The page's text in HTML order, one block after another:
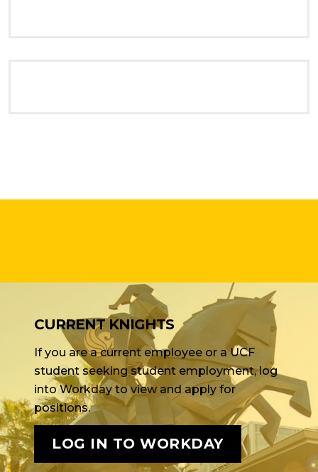
CURRENT KNIGHTS
If you are a current employee or a UCF
student seeking student employment, log
into Workday to view and apply for
positions.
LOG IN TO WORKDAY